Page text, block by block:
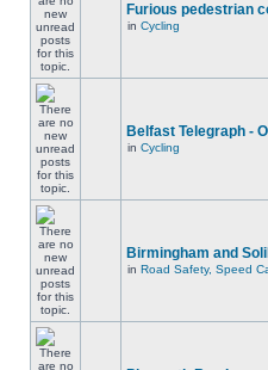
Furious pedestrian
in Cycling
Belfast Telegraph -
in Cycling
Birmingham and
in Road Safety, Speed